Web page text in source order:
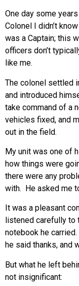
One day some
Colonel I didn’t
was a Captain; this
officers don’t
like me.
The colonel settled
and introduced
take command of a
vehicles fixed, and
out in the field.
My unit was one of
how things were
there were any
with. He asked me
It was a pleasant
listened carefully to
notebook he
he said thanks, and
But what he left
not insignificant: